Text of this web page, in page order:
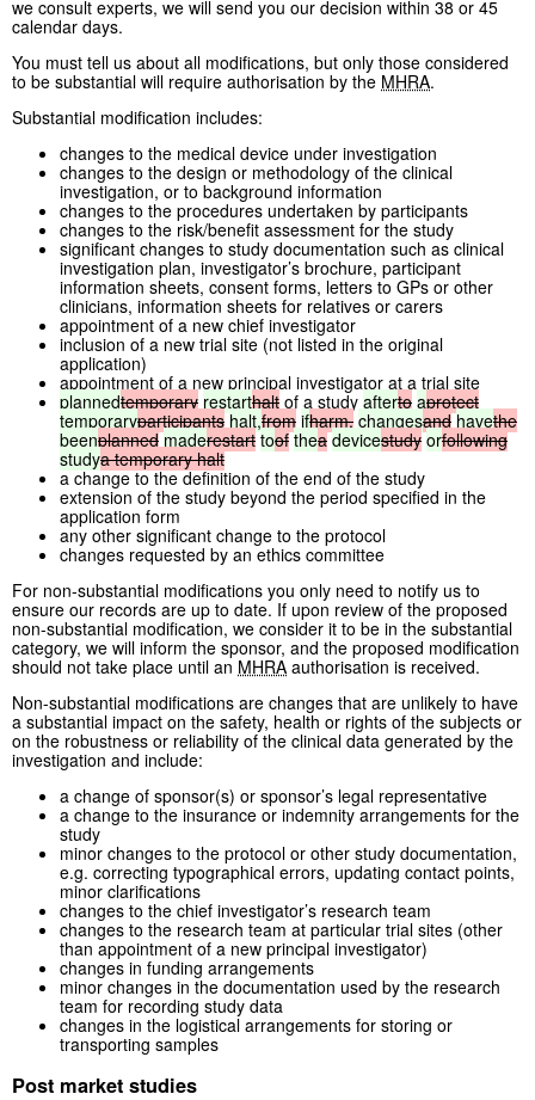
we consult experts, we will send you our decision within 38 or 45
calendar days.
You must tell us about all modifications, but only those considered
to be substantial will require authorisation by the MHRA.
Substantial modification includes:
changes to the medical device under investigation
changes to the design or methodology of the clinical
investigation, or to background information
changes to the procedures undertaken by participants
changes to the risk/benefit assessment for the study
significant changes to study documentation such as clinical
investigation plan, investigator’s brochure, participant
information sheets, consent forms, letters to GPs or other
clinicians, information sheets for relatives or carers
appointment of a new chief investigator
inclusion of a new trial site (not listed in the original
application)
appointment of a new principal investigator at a trial site
plannedtemporary restarthalt of a study afterto aprotect
temporaryparticipants halt,from ifharm, changesand havethe
beenplanned maderestart toof thea devicestudy orfollowing
studya temporary halt
a change to the definition of the end of the study
extension of the study beyond the period specified in the
application form
any other significant change to the protocol
changes requested by an ethics committee
For non-substantial modifications you only need to notify us to
ensure our records are up to date. If upon review of the proposed
non-substantial modification, we consider it to be in the substantial
category, we will inform the sponsor, and the proposed modification
should not take place until an MHRA authorisation is received.
Non-substantial modifications are changes that are unlikely to have
a substantial impact on the safety, health or rights of the subjects or
on the robustness or reliability of the clinical data generated by the
investigation and include:
a change of sponsor(s) or sponsor’s legal representative
a change to the insurance or indemnity arrangements for the
study
minor changes to the protocol or other study documentation,
e.g. correcting typographical errors, updating contact points,
minor clarifications
changes to the chief investigator’s research team
changes to the research team at particular trial sites (other
than appointment of a new principal investigator)
changes in funding arrangements
minor changes in the documentation used by the research
team for recording study data
changes in the logistical arrangements for storing or
transporting samples
Post market studies